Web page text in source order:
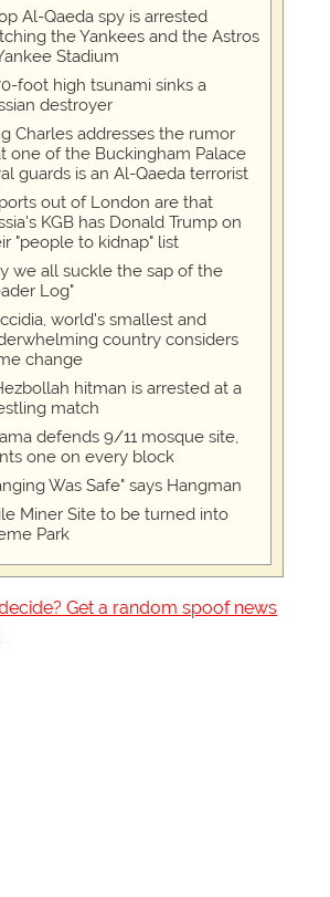
Al-Qaeda spy is arrested
the Yankees and the Astros
Stadium
foot high tsunami sinks a
destroyer
Charles addresses the rumor
one of the Buckingham Palace
guards is an Al-Qaeda terrorist
out of London are that
KGB has Donald Trump on
"people to kidnap" list
we all suckle the sap of the
Log"
world's smallest and
country considers
change
hitman is arrested at a
match
defends 9/11 mosque site,
one on every block
Was Safe" says Hangman
Miner Site to be turned into
Park
Get a random spoof news